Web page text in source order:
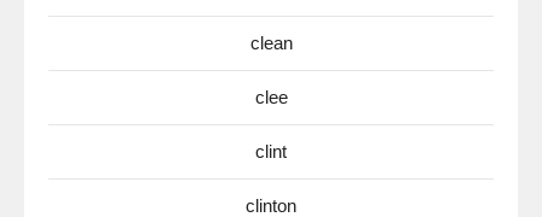
clean
clee
clint
clinton